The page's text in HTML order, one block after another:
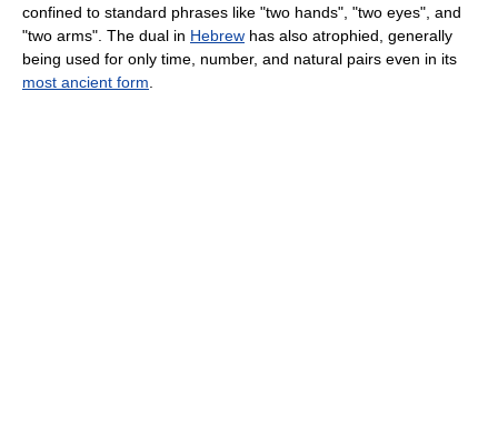
confined to standard phrases like "two hands", "two eyes", and
"two arms". The dual in Hebrew has also atrophied, generally
being used for only time, number, and natural pairs even in its
most ancient form